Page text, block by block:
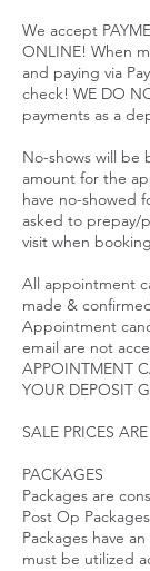
We accept
ONLINE! When
and paying via
check! WE DO
payments as a
No-shows will be
amount for the
have no-showed
asked to prepay/
visit when
All appointment
made &
Appointment
email are not
APPOINTMENT
YOUR DEPOSIT
SALE PRICES
PACKAGES
Packages are
Post Op
Packages have
must be utilized